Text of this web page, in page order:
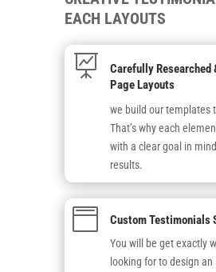
EACH LAYOUTS

Carefully Researched
Page Layouts
we build our templates
That’s why each
with a clear goal in
results.
 Custom Testimonials
You will be get exactly
looking for to design an